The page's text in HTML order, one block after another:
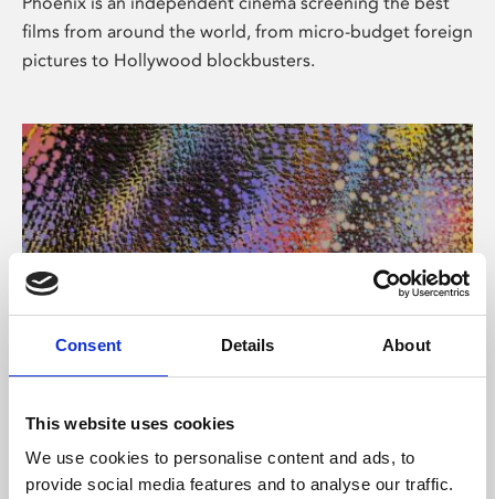
Consent Details About
This website uses cookies
We use cookies to personalise content and ads, to
provide social media features and to analyse our traffic.
films from around the world, from micro-budget foreign
pictures to Hollywood blockbusters.
About Art
Phoenix’s art and digital culture programme presents
free exhibitions by artists from across the world,
supported by Arts Council England and De Montfort